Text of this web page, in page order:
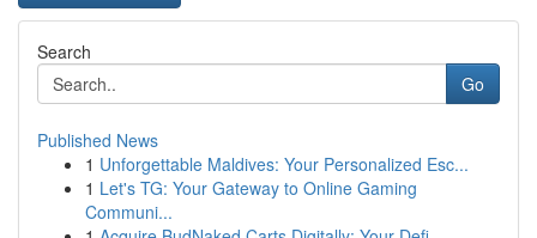
Search
Go
Published News
1 Unforgettable Maldives: Your Personalized Esc...
1 Let's TG: Your Gateway to Online Gaming
Communi...